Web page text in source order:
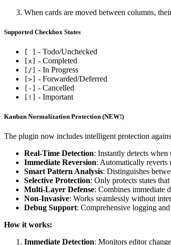
When cards are moved between columns,
Supported Checkbox States
- Todo/Unchecked
[x] - Completed
[/] - In Progress
[>] - Forwarded/Deferred
[-] - Cancelled
[!] - Important
Kanban Normalization Protection (NEW!)
The plugin now includes intelligent protection
Real-Time Detection: Instantly detects when
Immediate Reversion: Automatically reverts
Smart Pattern Analysis: Distinguishes
Selective Protection: Only protects states
Multi-Layer Defense: Combines immediate
Non-Invasive: Works seamlessly without
Debug Support: Comprehensive logging
How it works:
Immediate Detection: Monitors editor